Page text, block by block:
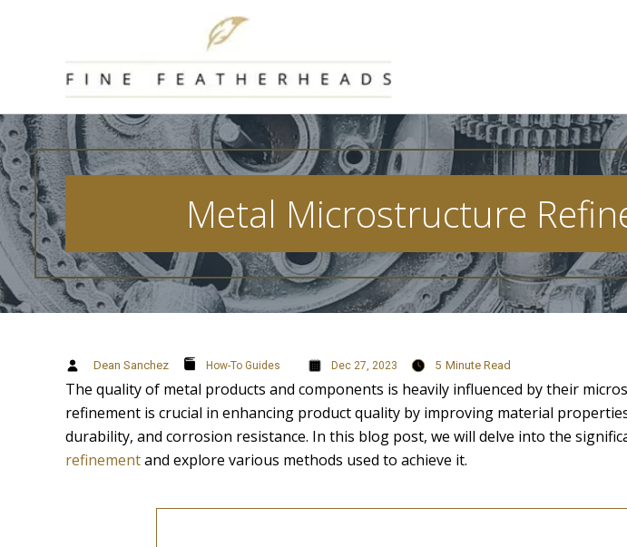
Metal Microstructure
Dean Sanchez How-To Guides Dec 27, 2023 5 Minute Read
The quality of metal products and components is heavily influenced by their
refinement is crucial in enhancing product quality by improving material
durability, and corrosion resistance. In this blog post, we will delve into the
refinementand explore various methods used to achieve it.